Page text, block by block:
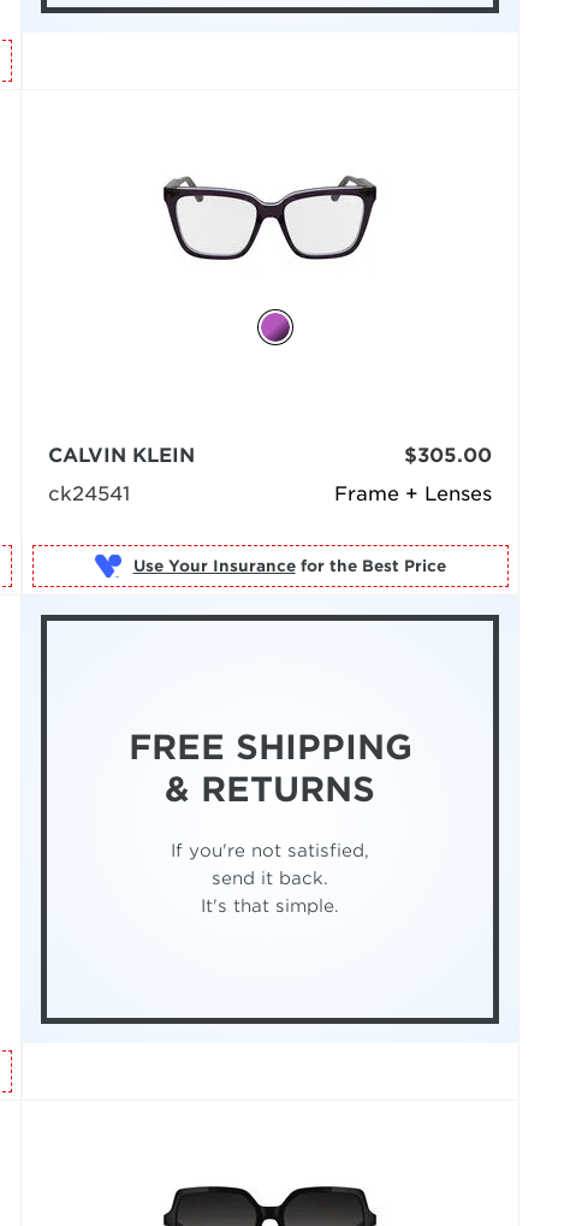
Frame + Lenses
CALVIN KLEIN
ck24541
$305.00
Use Your Insurance for the Best Price
FREE SHIPPING
& RETURNS
If you're not satisfied,
send it back.
It's that simple.